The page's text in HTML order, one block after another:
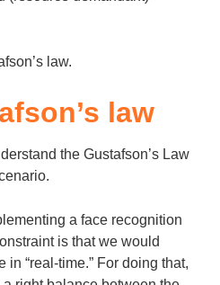
law.
law
the Gustafson’s Law
a face recognition
is that we would
“real-time.” For doing that,